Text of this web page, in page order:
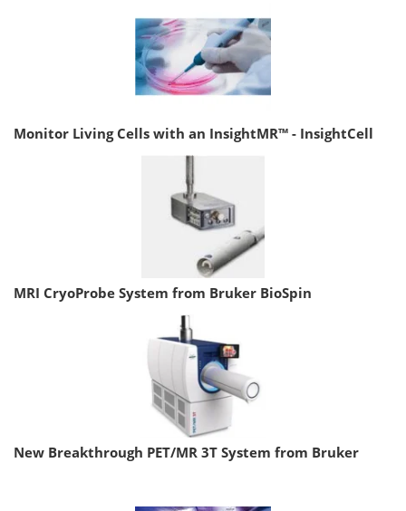
Monitor Living Cells with an InsightMR™ - InsightCell
MRI CryoProbe System from Bruker BioSpin
New Breakthrough PET/MR 3T System from Bruker